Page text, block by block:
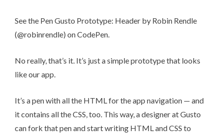
See the PenGusto Prototype: Header by Robin Rendle
(@robinrendle) onCodePen.
No really, that’s it. It’s just a simple prototype that looks
like our app.
It’s a pen with all the HTML for the app navigation — and
it contains all the CSS, too. This way, a designer at Gusto
can fork that pen and start writing HTML and CSS to